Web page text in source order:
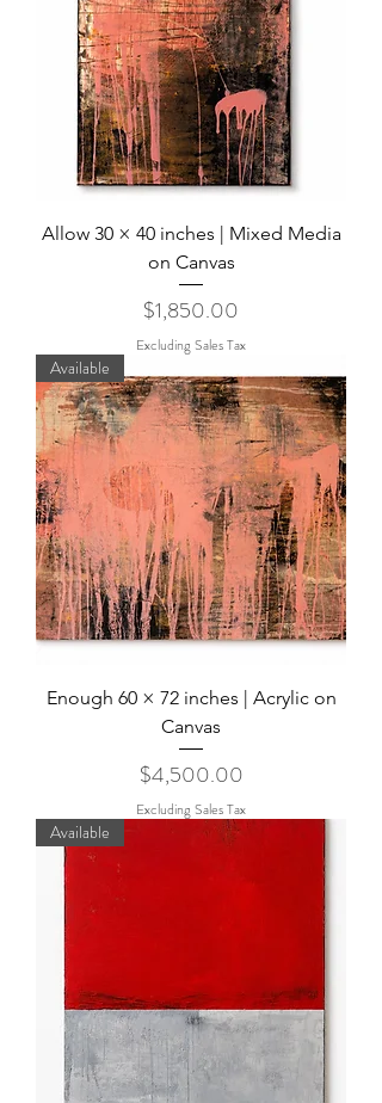
Allow 30 × 40 inches | Mixed Media
on Canvas
Price
$1,850.00
Excluding Sales Tax
Available
Enough 60 × 72 inches | Acrylic on
Canvas
Price
$4,500.00
Excluding Sales Tax
Available